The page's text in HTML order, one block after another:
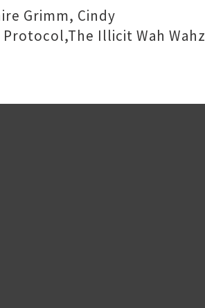
Grimm, Cindy
Illicit Wah Wahz